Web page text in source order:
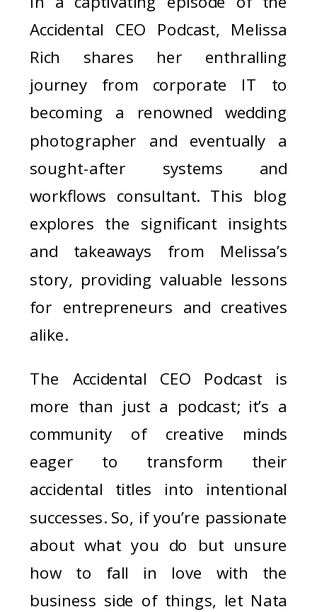
Accidental CEO Podcast, Melissa
Rich shares her enthralling
journey from corporate IT to
becoming a renowned wedding
photographer and eventually a
sought-after systems and
workflows consultant. This blog
explores the significant insights
and takeaways from Melissa’s
story, providing valuable lessons
for entrepreneurs and creatives
alike.
The Accidental CEO Podcast is
more than just a podcast; it’s a
community of creative minds
eager to transform their
accidental titles into intentional
successes. So, if you’re passionate
about what you do but unsure
how to fall in love with the
business side of things, let Nata